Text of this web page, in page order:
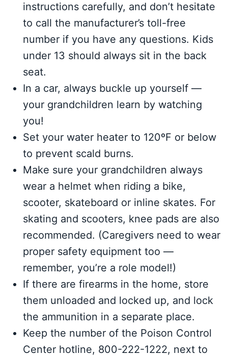
instructions carefully, and don’t hesitate
to call the manufacturer’s toll-free
number if you have any questions. Kids
under 13 should always sit in the back
seat.
In a car, always buckle up yourself —
your grandchildren learn by watching
you!
Set your water heater to 120ºF or below
to prevent scald burns.
Make sure your grandchildren always
wear a helmet when riding a bike,
scooter, skateboard or inline skates. For
skating and scooters, knee pads are also
recommended. (Caregivers need to wear
proper safety equipment too —
remember, you’re a role model!)
If there are firearms in the home, store
them unloaded and locked up, and lock
the ammunition in a separate place.
Keep the number of the Poison Control
Center hotline, 800-222-1222, next to